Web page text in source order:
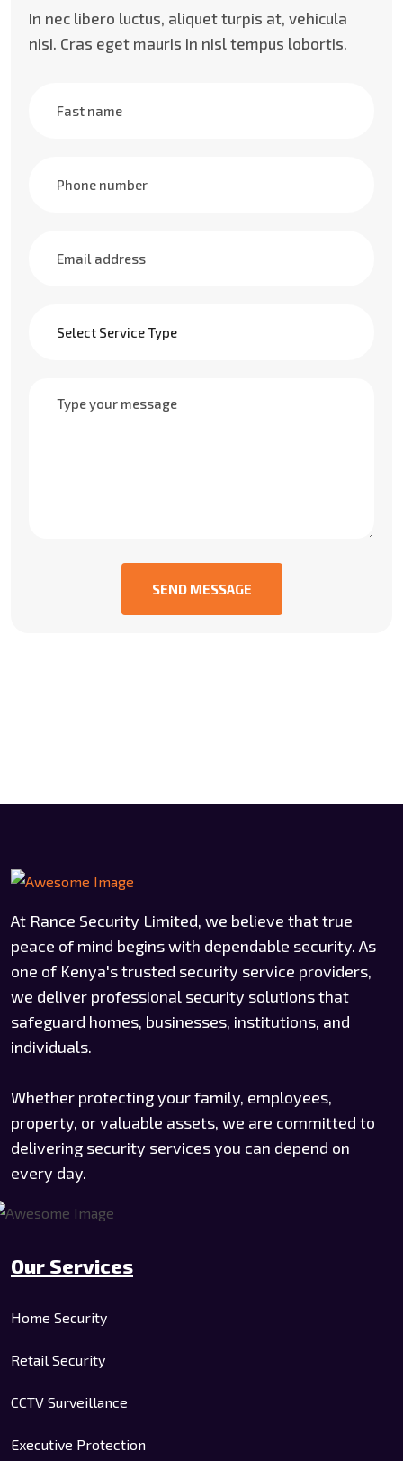
In nec libero luctus, aliquet turpis at, vehicula
nisi. Cras eget mauris in nisl tempus lobortis.
SEND MESSAGE
At Rance Security Limited, we believe that true
peace of mind begins with dependable security. As
one of Kenya's trusted security service providers,
we deliver professional security solutions that
safeguard homes, businesses, institutions, and
individuals.
Whether protecting your family, employees,
property, or valuable assets, we are committed to
delivering security services you can depend on
every day.
Our Services
Home Security
Retail Security
CCTV Surveillance
Executive Protection